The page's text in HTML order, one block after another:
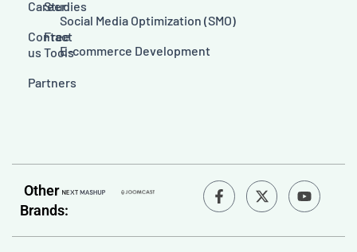
Career
Contact
us
Partners
Studies
Free
Tools
Social Media Optimization (SMO)
E-commerce Development
Other
Brands:
F
a
c
Y
o
u